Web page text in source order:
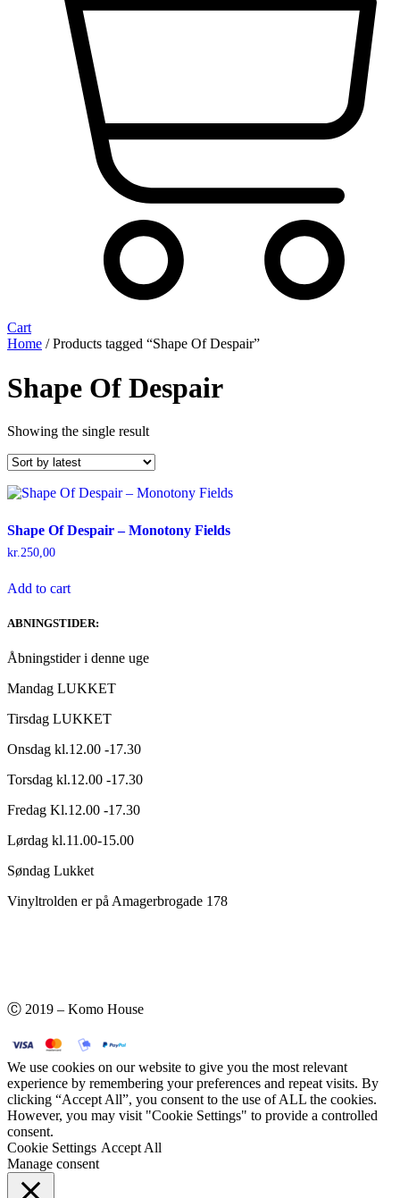
Cart
Home / Products tagged “Shape Of Despair”
Shape Of Despair
Showing the single result
Shape Of Despair – Monotony Fields
kr.250,00
Add to cart
ABNINGSTIDER:
Åbningstider i denne uge
Mandag LUKKET
Tirsdag LUKKET
Onsdag kl.12.00 -17.30
Torsdag kl.12.00 -17.30
Fredag Kl.12.00 -17.30
Lørdag kl.11.00-15.00
Søndag Lukket
Vinyltrolden er på Amagerbrogade 178
Ⓒ 2019 – Komo House
We use cookies on our website to give you the most relevant
experience by remembering your preferences and repeat visits. By
clicking “Accept All”, you consent to the use of ALL the cookies.
However, you may visit "Cookie Settings" to provide a controlled
consent.
Cookie Settings Accept All
Manage consent